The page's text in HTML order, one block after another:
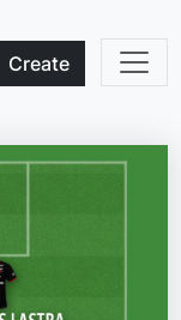
Create